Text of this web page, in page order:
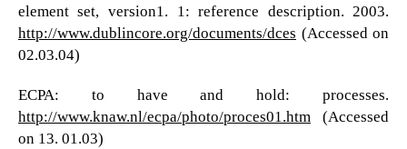
element set, version1. 1: reference description. 2003.
http://www.dublincore.org/documents/dces (Accessed on
02.03.04)
ECPA: to have and hold: processes.
http://www.knaw.nl/ecpa/photo/proces01.htm(Accessed
on 13. 01.03)